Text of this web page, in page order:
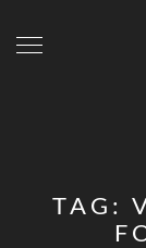
TAG: